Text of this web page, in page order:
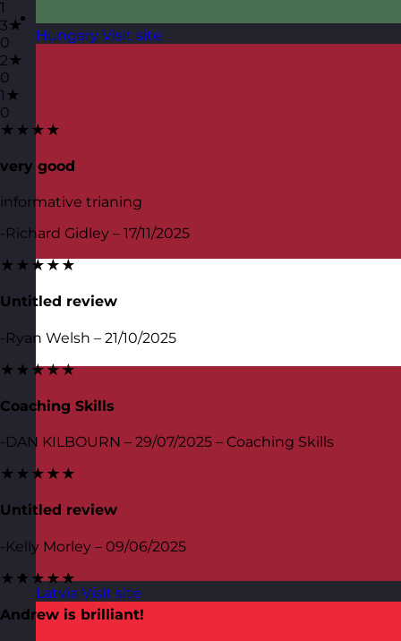
Hungary Visit site
Latvia Visit site
1
3★
0
2★
0
1★
0
★★★★
very good
informative trianing
-Richard Gidley – 17/11/2025
★★★★★
Untitled review
-Ryan Welsh – 21/10/2025
★★★★★
Coaching Skills
-DAN KILBOURN – 29/07/2025 – Coaching Skills
★★★★★
Untitled review
-Kelly Morley – 09/06/2025
★★★★★
Andrew is brilliant!